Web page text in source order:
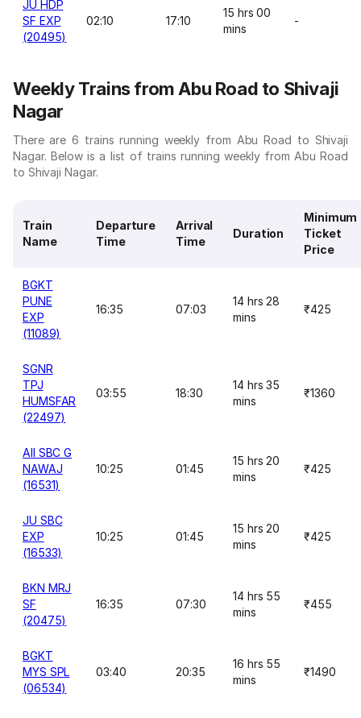
JU HDP
SF EXP
(20495)
02:10 17:10
15 hrs 00
mins
-
Weekly Trains from Abu Road to Shivaji
Nagar
There are 6 trains running weekly from Abu Road to Shivaji
Nagar. Below is a list of trains running weekly from Abu Road
to Shivaji Nagar.
Train
Name
Departure
Time
Arrival
Time
Duration
Minimum
Ticket
Price
BGKT
PUNE
EXP
(11089)
16:35 07:03
14 hrs 28
mins
₹425
SGNR
TPJ
HUMSFAR
(22497)
03:55 18:30
14 hrs 35
mins
₹1360
AII SBC G
NAWAJ
(16531)
10:25 01:45
15 hrs 20
mins
₹425
JU SBC
EXP
(16533)
10:25 01:45
15 hrs 20
mins
₹425
BKN MRJ
SF
(20475)
16:35 07:30
14 hrs 55
mins
₹455
BGKT
MYS SPL
(06534)
03:40 20:35
16 hrs 55
mins
₹1490